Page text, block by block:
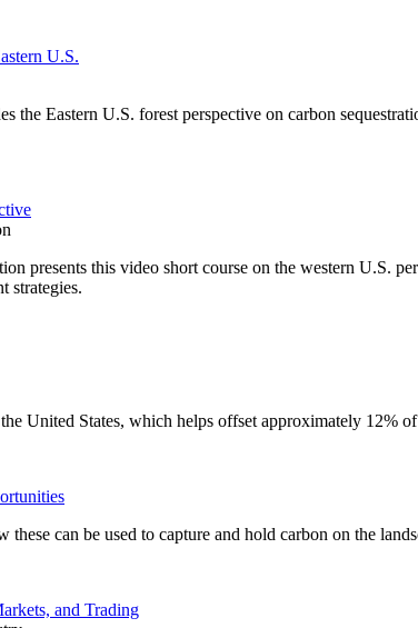
U.S.
Eastern U.S. forest perspective on carbon
presents this video short course on the western U.S.
strategies.
United States, which helps offset approximately 12%
can be used to capture and hold carbon on the
and Trading